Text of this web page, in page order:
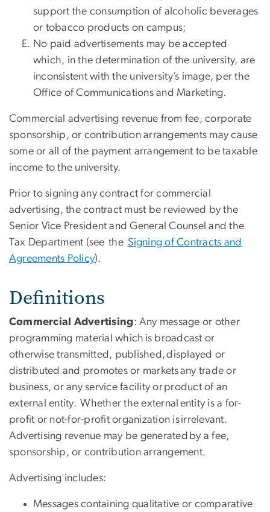
support the consumption of alcoholic beverages
or tobacco products on campus;
No paid advertisements may be accepted
which, in the determination of the university, are
inconsistent with the university’s image, per the
Office of Communications and Marketing.
Commercial advertising revenue from fee, corporate
sponsorship, or contribution arrangements may cause
some or all of the payment arrangement to be taxable
income to the university.
Prior to signing any contract for commercial
advertising, the contract must be reviewed by the
Senior Vice President and General Counsel and the
Tax Department (see the Signing of Contracts and
Agreements Policy).
Definitions
Commercial Advertising: Any message or other
programming material which is broadcast or
otherwise transmitted, published, displayed or
distributed and promotes or markets any trade or
business, or any service facility or product of an
external entity. Whether the external entity is a for-
profit or not-for-profit organization is irrelevant.
Advertising revenue may be generated by a fee,
sponsorship, or contribution arrangement.
Advertising includes:
Messages containing qualitative or comparative